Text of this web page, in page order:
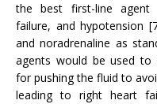
the best first-line
failure, and hypotension
and noradrenaline as
agents would be used
for pushing the fluid to
leading to right heart